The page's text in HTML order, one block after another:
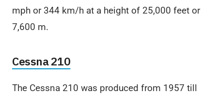
mph or 344 km/h at a height of 25,000 feet or
7,600 m.
Cessna 210
The Cessna 210 was produced from 1957 till